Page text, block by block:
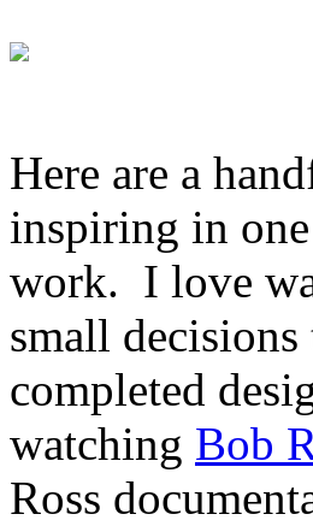
Here are a
inspiring in
work. I love
small
completed
watching Bob
Ross